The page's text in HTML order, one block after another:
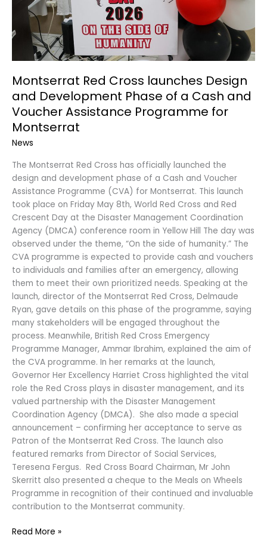
Montserrat Red Cross launches Design
and Development Phase of a Cash and
Voucher Assistance Programme for
Montserrat
News
The Montserrat Red Cross has officially launched the
design and development phase of a Cash and Voucher
Assistance Programme (CVA) for Montserrat. This launch
took place on Friday May 8th, World Red Cross and Red
Crescent Day at the Disaster Management Coordination
Agency (DMCA) conference room in Yellow Hill The day was
observed under the theme, “On the side of humanity.” The
CVA programme is expected to provide cash and vouchers
to individuals and families after an emergency, allowing
them to meet their own prioritized needs. Speaking at the
launch, director of the Montserrat Red Cross, Delmaude
Ryan, gave details on this phase of the programme, saying
many stakeholders will be engaged throughout the
process. Meanwhile, British Red Cross Emergency
Programme Manager, Ammar Ibrahim, explained the aim of
the CVA programme. In her remarks at the launch,
Governor Her Excellency Harriet Cross highlighted the vital
role the Red Cross plays in disaster management, and its
valued partnership with the Disaster Management
Coordination Agency (DMCA). She also made a special
announcement – confirming her acceptance to serve as
Patron of the Montserrat Red Cross. The launch also
featured remarks from Director of Social Services,
Teresena Fergus. Red Cross Board Chairman, Mr John
Skerritt also presented a cheque to the Meals on Wheels
Programme in recognition of their continued and invaluable
contribution to the Montserrat community.
Cash
and
Voucher
Assistance
for
Montserrat
Read More »